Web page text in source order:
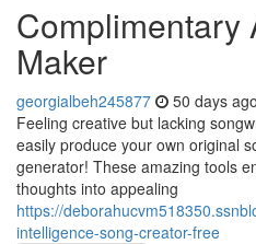
Complimentary
Maker
georgialbeh245877 50 days ago
Feeling creative but lacking
easily produce your own original
generator! These amazing tools
thoughts into appealing
https://
intelligence-song-creator-free